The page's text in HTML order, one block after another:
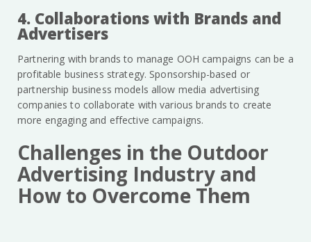
4. Collaborations with Brands and
Advertisers
Partnering with brands to manage OOH campaigns can be a
profitable business strategy. Sponsorship-based or
partnership business models allow media advertising
companies to collaborate with various brands to create
more engaging and effective campaigns.
Challenges in the Outdoor
Advertising Industry and
How to Overcome Them